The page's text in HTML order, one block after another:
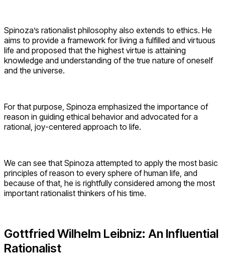
Spinoza’s rationalist philosophy also extends to ethics. He
aims to provide a framework for living a fulfilled and virtuous
life and proposed that the highest virtue is attaining
knowledge and understanding of the true nature of oneself
and the universe.
For that purpose, Spinoza emphasized the importance of
reason in guiding ethical behavior and advocated for a
rational, joy-centered approach to life.
We can see that Spinoza attempted to apply the most basic
principles of reason to every sphere of human life, and
because of that, he is rightfully considered among the most
important rationalist thinkers of his time.
Gottfried Wilhelm Leibniz: An Influential
Rationalist